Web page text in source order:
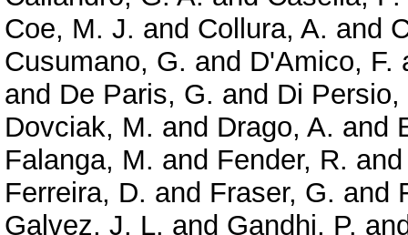
Coe, M. J. and Collura, A. and
Cusumano, G. and D'Amico, F.
and De Paris, G. and Di Persio,
Dovciak, M. and Drago, A. and
Falanga, M. and Fender, R.
Ferreira, D. and Fraser, G. and
Galvez, J. L. and Gandhi, P.